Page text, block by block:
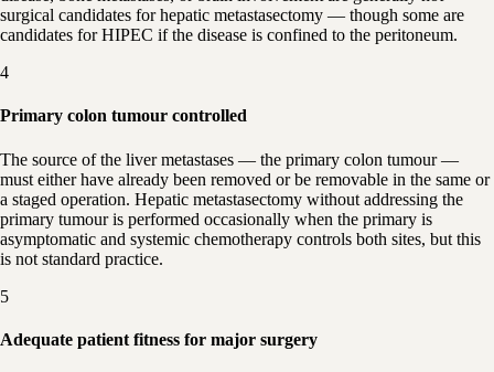
surgical candidates for hepatic metastasectomy — though some are
candidates for HIPEC if the disease is confined to the peritoneum.
4
Primary colon tumour controlled
The source of the liver metastases — the primary colon tumour —
must either have already been removed or be removable in the same or
a staged operation. Hepatic metastasectomy without addressing the
primary tumour is performed occasionally when the primary is
asymptomatic and systemic chemotherapy controls both sites, but this
is not standard practice.
5
Adequate patient fitness for major surgery